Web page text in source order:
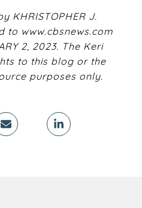
KHRISTOPHER J.
to www.cbsnews.com
2, 2023. The Keri
to this blog or the
purposes only.